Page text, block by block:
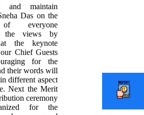
and maintain
Das on the
everyone
the views by
the keynote
Chief Guests
for the
their words will
different aspect
Next the Merit
ceremony
for the